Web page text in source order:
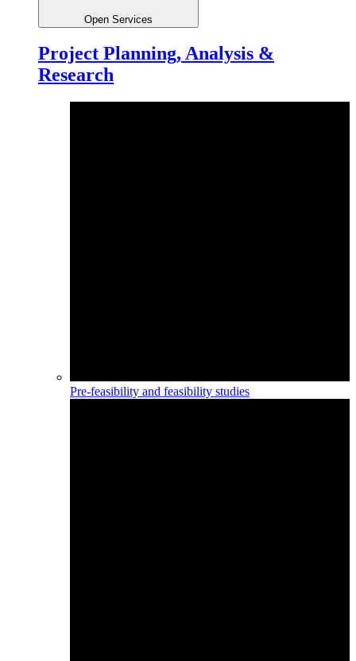
Open Services
Project Planning, Analysis &
Research
Pre-feasibility and feasibility studies